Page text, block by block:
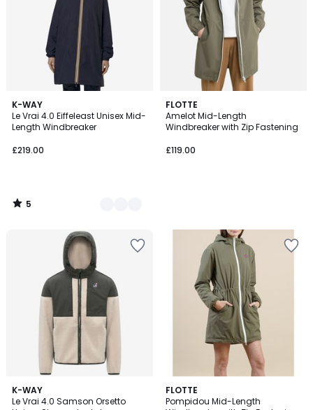
K-WAY
Le Vrai 4.0 Eiffeleast Unisex Mid-
Length Windbreaker
£219.00
5
/
5
3
Colours
5
/
FLOTTE
Amelot Mid-Length
Windbreaker with Zip Fastening
£119.00
K-WAY
Le Vrai 4.0 Samson Orsetto
2
Colours
FLOTTE
Pompidou Mid-Length